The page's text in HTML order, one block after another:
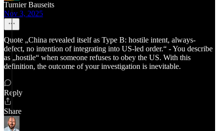
Turnier Bauseits
Nov 3, 2025
Quote „China revealed itself as Type B: hostile intent, always-
defect, no intention of integrating into US-led order.“ - You describe
as „hostile“ when someone refuses to obey the US. With this
definition, the outcome of your investigation is inevitable.
Reply
Share